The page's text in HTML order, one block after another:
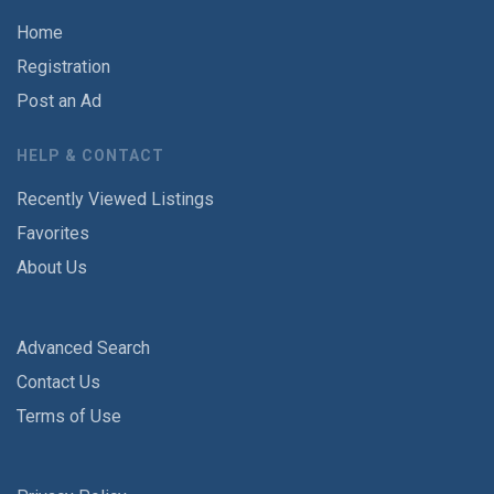
Home
Registration
Post an Ad
HELP & CONTACT
Recently Viewed Listings
Favorites
About Us
Advanced Search
Contact Us
Terms of Use